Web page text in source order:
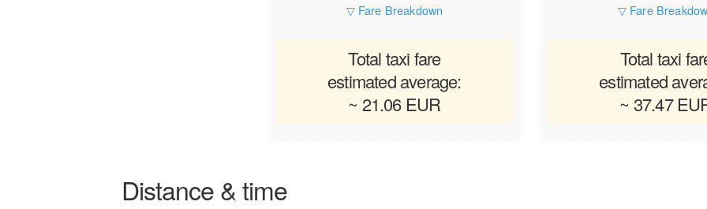
▽ Fare Breakdown
Total taxi fare
estimated average:
~ 21.06 EUR
▽ Fare
Total taxi
estimated
~ 37.47
Distance & time